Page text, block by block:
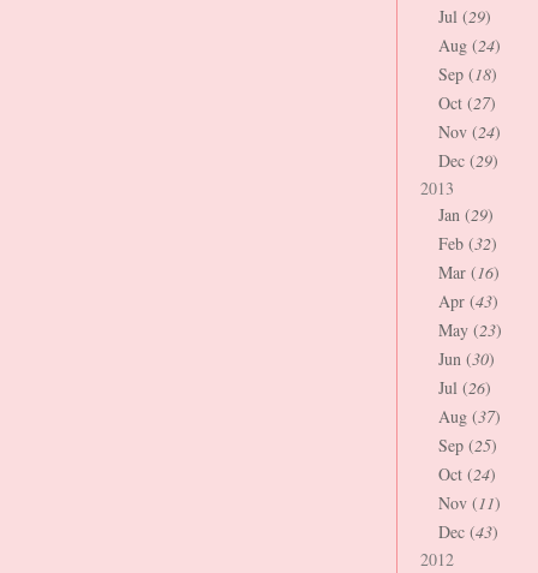
Jul (29)
Aug (24)
Sep (18)
Oct (27)
Nov (24)
Dec (29)
2013
Jan (29)
Feb (32)
Mar (16)
Apr (43)
May (23)
Jun (30)
Jul (26)
Aug (37)
Sep (25)
Oct (24)
Nov (11)
Dec (43)
2012